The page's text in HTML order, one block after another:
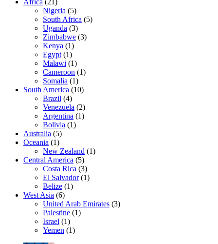
Nigeria (5)
South Africa (5)
Uganda (3)
Zimbabwe (3)
Kenya (1)
Egypt (1)
Malawi (1)
Cameroon (1)
Somalia (1)
South America (10)
Brazil (4)
Venezuela (2)
Argentina (1)
Bolivia (1)
Australia (5)
Oceania (1)
New Zealand (1)
Central America (5)
Costa Rica (3)
El Salvador(1)
Belize (1)
West Asia (6)
United Arab Emirates (3)
Palestine (1)
Israel (1)
Yemen (1)